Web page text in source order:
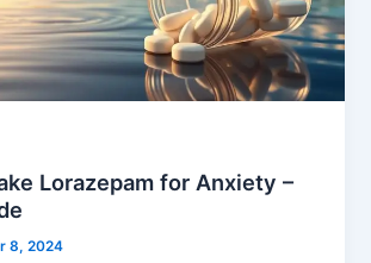
Lorazepam for Anxiety –
8, 2024